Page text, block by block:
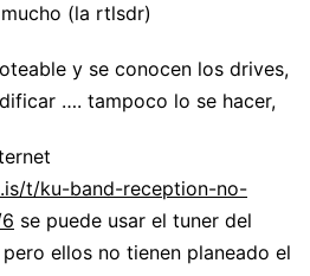
(la rtlsdr)
y se conocen los drives,
…. tampoco lo se hacer,
t/ku-band-reception-no-
se puede usar el tuner del
ellos no tienen planeado el